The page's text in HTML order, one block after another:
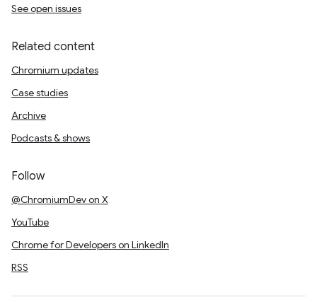
See open issues
Related content
Chromium updates
Case studies
Archive
Podcasts & shows
Follow
@ChromiumDev on X
YouTube
Chrome for Developers on LinkedIn
RSS